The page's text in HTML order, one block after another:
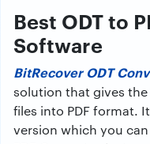
Best ODT to
Software
BitRecover ODT
solution that gives
files into PDF format.
version which you